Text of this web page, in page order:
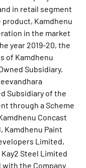
in retail segment
product, Kamdhenu
in the market
year 2019-20, the
of Kamdhenu
Subsidiary.
Subsidiary of the
through a Scheme
Concast
Kamdhenu Paint
Limited,
Steel Limited
the Company